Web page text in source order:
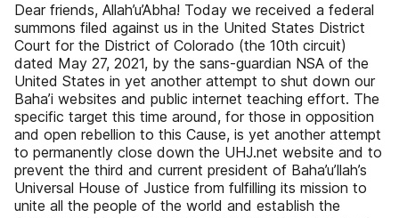
Dear friends, Allah’u’Abha! Today we received a federal
summons filed against us in the United States District
Court for the District of Colorado (the 10th circuit)
dated May 27, 2021, by the sans-guardian NSA of the
United States in yet another attempt to shut down our
Baha’i websites and public internet teaching effort. The
specific target this time around, for those in opposition
and open rebellion to this Cause, is yet another attempt
to permanently close down the UHJ.net website and to
prevent the third and current president of Baha’u’llah’s
Universal House of Justice from fulfilling its mission to
unite all the people of the world and establish the